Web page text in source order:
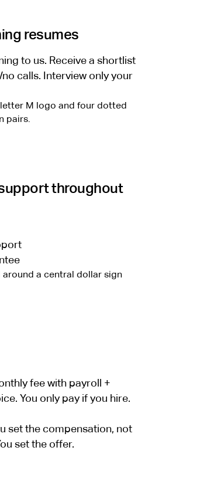
resumes
to us. Receive a shortlist
calls. Interview only your
throughout
fee with payroll +
You only pay if you hire.
set the compensation, not
set the offer.